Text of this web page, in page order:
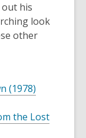
out his
look
other
(1978)
the Lost